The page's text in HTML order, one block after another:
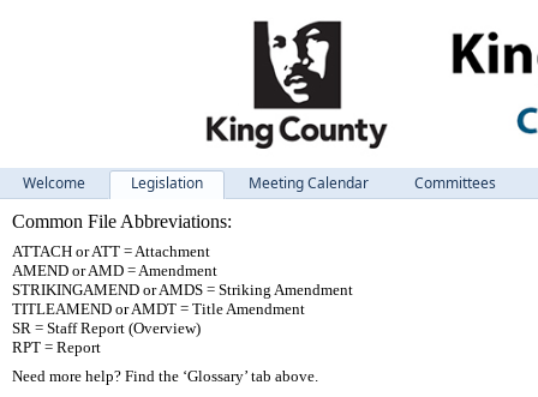
Welcome Legislation Meeting Calendar
Committees
Common File Abbreviations:
ATTACH or ATT = Attachment
AMEND or AMD = Amendment
STRIKINGAMEND or AMDS = Striking Amendment
TITLEAMEND or AMDT = Title Amendment
SR = Staff Report (Overview)
RPT = Report
Need more help? Find the ‘Glossary’ tab above.